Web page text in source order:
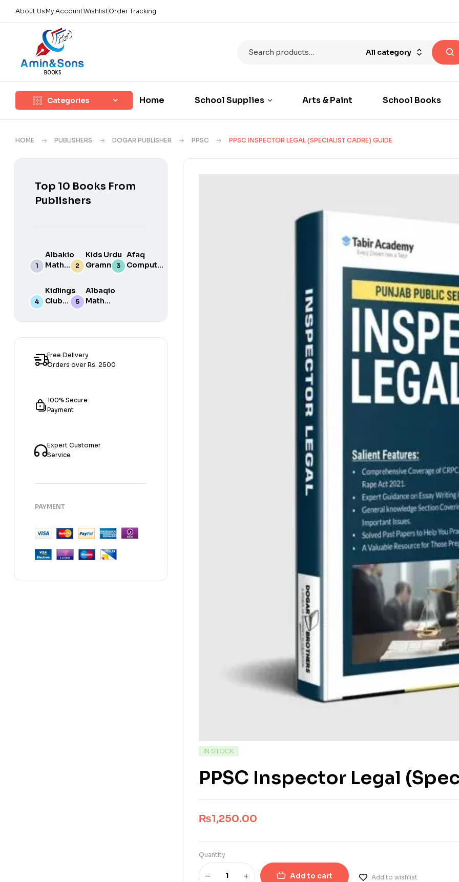
About Us My AccountWishlistOrder Tracking
All category
Categories Home School Supplies Arts & Paint School Books
HOME PUBLISHERS DOGAR PUBLISHER PPSC PPSC INSPECTOR LEGAL (SPECIALIST CADRE) GUIDE
IN STOCK
PPSC Inspector Legal
₨1,250.00
Quantity
Add to cart Add to wishlist
Top 10 Books From
Publishers
Albakio
Math
Success
Kids Urdu
Grammar
For Grade
By Javed
Publishers
Afaq
Computer
Kidlings
Club
Step 1
Albaqio
Math
class 1
Free Delivery
Orders over Rs. 2500
100% Secure
Payment
Expert Customer
Service
PAYMENT